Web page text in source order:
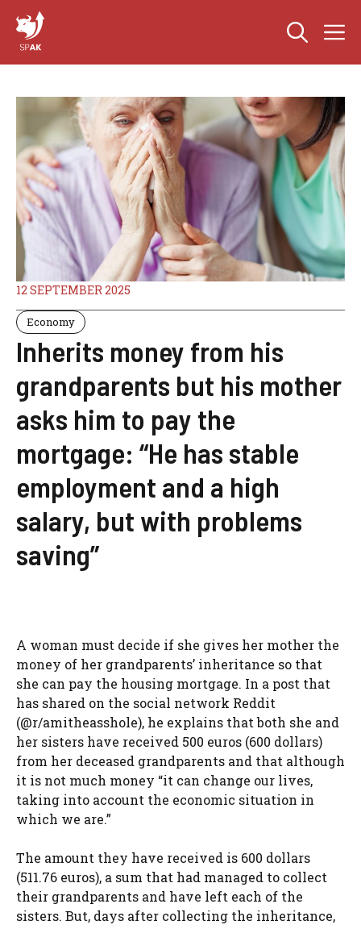
content
12 SEPTEMBER 2025
Economy
Inherits money from his
grandparents but his mother
asks him to pay the
mortgage: “He has stable
employment and a high
salary, but with problems
saving”
A woman must decide if she gives her mother the
money of her grandparents’ inheritance so that
she can pay the housing mortgage. In a post that
has shared on the social network Reddit
(@r/amitheasshole), he explains that both she and
her sisters have received 500 euros (600 dollars)
from her deceased grandparents and that although
it is not much money “it can change our lives,
taking into account the economic situation in
which we are.”
The amount they have received is 600 dollars
(511.76 euros), a sum that had managed to collect
their grandparents and have left each of the
sisters. But, days after collecting the inheritance,